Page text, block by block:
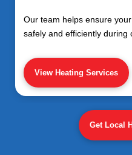
Our team helps ensure
safely and efficiently during
View Heating Services
Get Local